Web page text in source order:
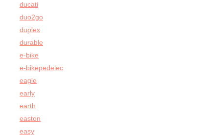
ducati
duo2go
duplex
durable
e-bike
e-bikepedelec
eagle
early
earth
easton
easy